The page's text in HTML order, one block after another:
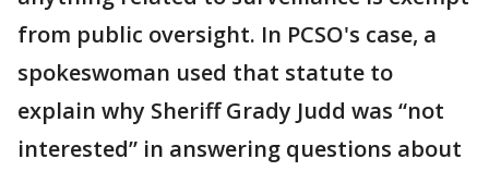
from public oversight. In PCSO's case, a
spokeswoman used that statute to
explain why Sheriff Grady Judd was “not
interested” in answering questions about